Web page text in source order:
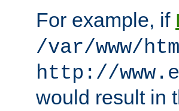
For example, if
/var/www/
http://
would result in